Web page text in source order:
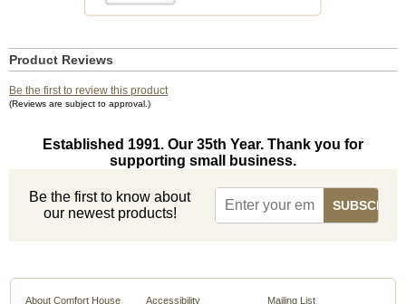
Product Reviews
Be the first to review this product
(Reviews are subject to approval.)
Established 1991. Our 35th Year. Thank you for
supporting small business.
Be the first to know about
our newest products!
About Comfort House Accessibility Mailing List